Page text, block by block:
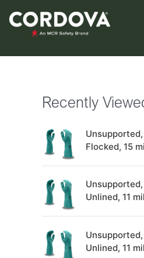
Recently
Flocked, 15
Unlined, 11
Unlined, 11